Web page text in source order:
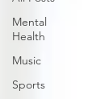
Mental
Health
Music
Sports